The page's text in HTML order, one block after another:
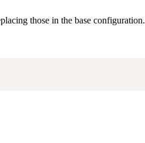
those in the base configuration.